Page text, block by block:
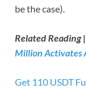
be the case).
Related Reading |
Million Activates
Get 110 USDT